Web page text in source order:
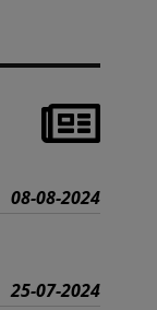
08-08-2024
25-07-2024